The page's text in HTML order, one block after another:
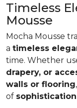
Timeless
Mousse
Mocha Mousse
a timeless
time. Whether
drapery, or
walls or flooring
of